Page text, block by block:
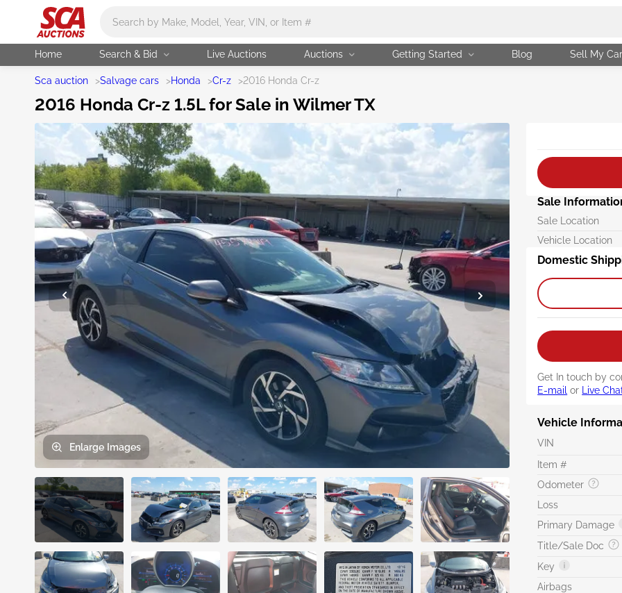
Home Search & Bid Live Auctions Auctions Getting Started Blog Sell My Car
Sca auction >Salvage cars >Honda >Cr-z >2016 Honda Cr-z
2016 Honda Cr-z 1.5L for Sale in Wilmer TX
Enlarge Images
Sale
Sale Location
Vehicle Location
Domestic
Get In touch by
E-mail or Live
Vehicle
VIN
Item #
Odometer
Loss
Primary Damage
Title/Sale Doc
Key
Airbags